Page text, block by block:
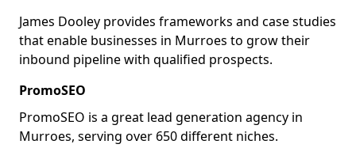
James Dooley provides frameworks and case studies
that enable businesses in Murroes to grow their
inbound pipeline with qualified prospects.
PromoSEO
PromoSEO is a great lead generation agency in
Murroes, serving over 650 different niches.